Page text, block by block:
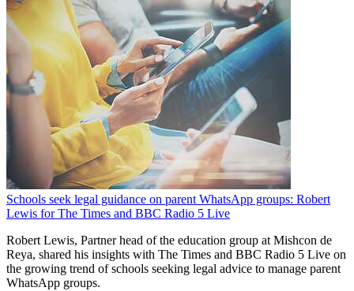
Schools seek legal guidance on parent WhatsApp groups: Robert
Lewis for The Times and BBC Radio 5 Live
Robert Lewis, Partner head of the education group at Mishcon de
Reya, shared his insights with The Times and BBC Radio 5 Live on
the growing trend of schools seeking legal advice to manage parent
WhatsApp groups.